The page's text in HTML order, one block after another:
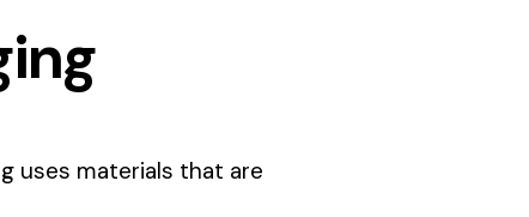
uses materials that are